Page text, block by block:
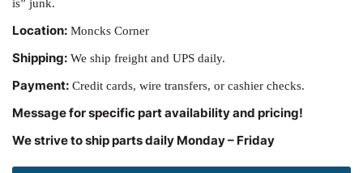
is” junk.
Location: Moncks Corner
Shipping: We ship freight and UPS daily.
Payment: Credit cards, wire transfers, or cashier checks.
Message for specific part availability and pricing!
We strive to ship parts daily Monday – Friday